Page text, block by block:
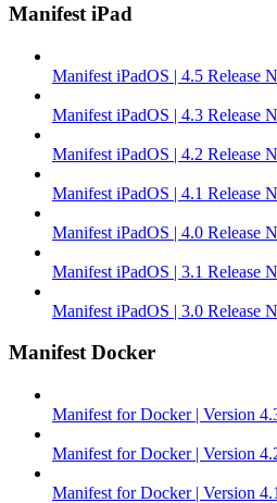
Manifest iPad
Manifest iPadOS | 4.5 Release
Manifest iPadOS | 4.3 Release
Manifest iPadOS | 4.2 Release
Manifest iPadOS | 4.1 Release
Manifest iPadOS | 4.0 Release
Manifest iPadOS | 3.1 Release
Manifest iPadOS | 3.0 Release
Manifest Docker
Manifest for Docker | Version
Manifest for Docker | Version
Manifest for Docker | Version